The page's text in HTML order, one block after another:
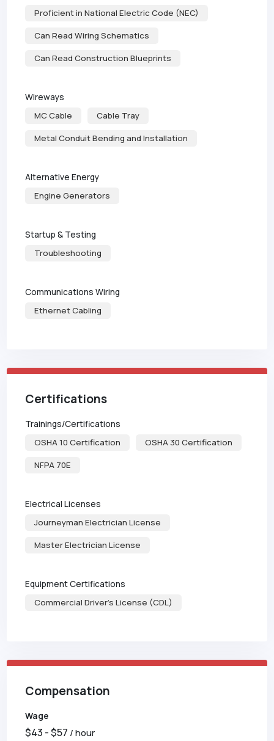
Proficient in National Electric Code (NEC)
Can Read Wiring Schematics
Can Read Construction Blueprints
Wireways
MC Cable
Cable Tray
Metal Conduit Bending and Installation
Alternative Energy
Engine Generators
Startup & Testing
Troubleshooting
Communications Wiring
Ethernet Cabling
Certifications
Trainings/Certifications
OSHA 10 Certification
OSHA 30 Certification
NFPA 70E
Electrical Licenses
Journeyman Electrician License
Master Electrician License
Equipment Certifications
Commercial Driver's License (CDL)
Compensation
Wage
$43 - $57 / hour